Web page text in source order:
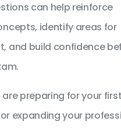
can help reinforce
identify areas for
and build confidence
preparing for your first
expanding your